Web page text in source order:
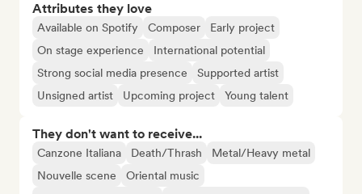
Attributes they love
Available on Spotify Composer
Early project
On stage experience
International potential
Strong social media presence
Supported artist
Unsigned artist
Upcoming project Young talent
They don't want to receive...
Canzone Italiana Death/Thrash
Metal/Heavy metal
Nouvelle scene
Oriental music